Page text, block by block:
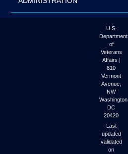
U.S.
Department
of
Veterans
Affairs |
810
Vermont
Avenue,
NW
Washington
DC
20420
Last
updated
validated
on